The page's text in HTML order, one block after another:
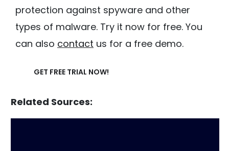
protection against spyware and other
types of malware. Try it now for free. You
can also contact us for a free demo.
GET FREE TRIAL NOW!
Related Sources: